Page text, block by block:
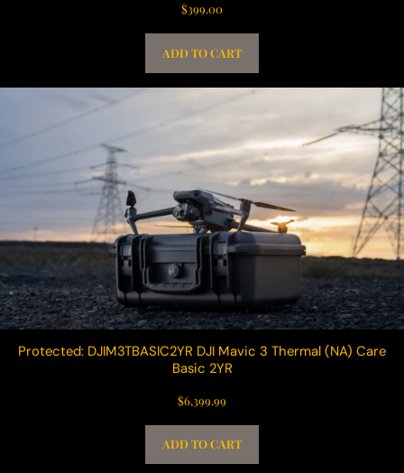
$399.00
ADD TO CART
Protected: DJIM3TBASIC2YR DJI Mavic 3 Thermal (NA) Care
Basic 2YR
$6,399.99
ADD TO CART